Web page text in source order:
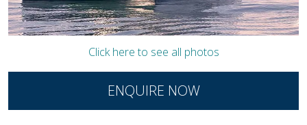
Click here to see all photos
ENQUIRE NOW